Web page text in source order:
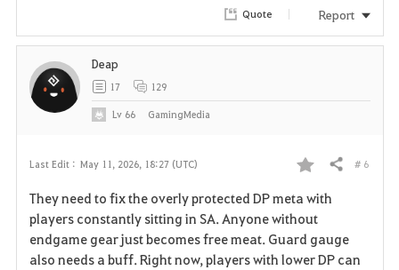
Quote Report
Last Edit : May 11, 2026, 18:27 (UTC)
F
a
v
Share # 6
They need to fix the overly protected DP meta with
players constantly sitting in SA. Anyone without
endgame gear just becomes free meat. Guard gauge
also needs a buff. Right now, players with lower DP can
Deap
17 129
Lv 66 GamingMedia